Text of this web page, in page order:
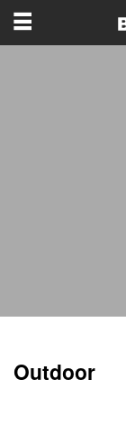
Outdoor